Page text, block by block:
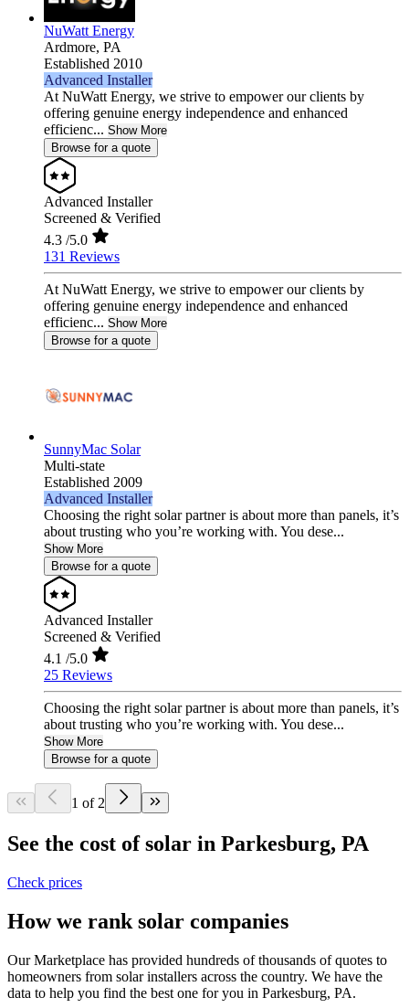
NuWatt Energy
Ardmore, PA
Established 2010
Advanced Installer
At NuWatt Energy, we strive to empower our clients by
offering genuine energy independence and enhanced
efficienc... Show More
Browse for a quote
Advanced Installer
Screened & Verified
4.3 /5.0
131 Reviews
At NuWatt Energy, we strive to empower our clients by
offering genuine energy independence and enhanced
efficienc... Show More
Browse for a quote
SunnyMac Solar
Multi-state
Established 2009
Advanced Installer
Choosing the right solar partner is about more than panels, it’s
about trusting who you’re working with. You dese...
Show More
Browse for a quote
Advanced Installer
Screened & Verified
4.1 /5.0
25 Reviews
Choosing the right solar partner is about more than panels, it’s
about trusting who you’re working with. You dese...
Show More
Browse for a quote
1 of 2
See the cost of solar in Parkesburg, PA
Check prices
How we rank solar companies
Our Marketplace has provided hundreds of thousands of quotes to
homeowners from solar installers across the country. We have the
data to help you find the best one for you in Parkesburg, PA.